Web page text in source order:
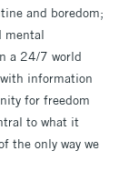
and boredom;
mental
a 24/7 world
information
for freedom
to what it
the only way we